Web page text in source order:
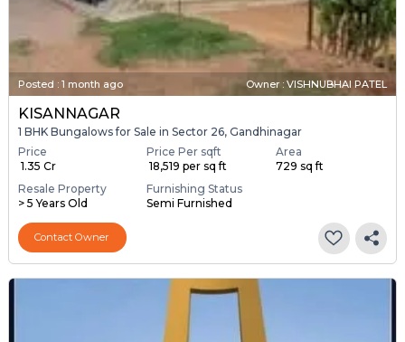
Posted : 1 month ago Owner : VISHNUBHAI PATEL
KISANNAGAR
1 BHK Bungalows for Sale in Sector 26, Gandhinagar
Price
₹ 1.35 Cr
Price Per sqft
₹ 18,519 per sq ft
Area
729 sq ft
Resale Property
> 5 Years Old
Furnishing Status
Semi Furnished
Contact Owner